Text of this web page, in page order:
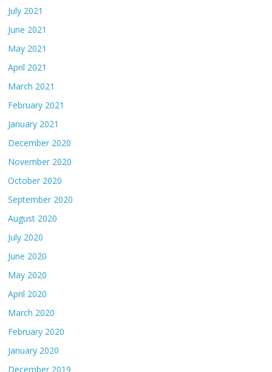
July 2021
June 2021
May 2021
April 2021
March 2021
February 2021
January 2021
December 2020
November 2020
October 2020
September 2020
August 2020
July 2020
June 2020
May 2020
April 2020
March 2020
February 2020
January 2020
December 2019